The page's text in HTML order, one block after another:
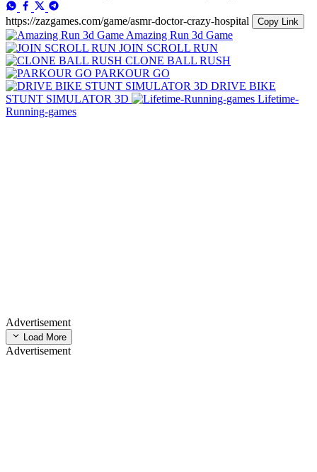
https://zazgames.com/game/asmr-doctor-crazy-hospital Copy Link
Amazing Run 3d Game
JOIN SCROLL RUN
CLONE BALL RUSH
PARKOUR GO
DRIVE BIKE
STUNT SIMULATOR 3D
Lifetime-
Running-games
Advertisement
Load More
Advertisement